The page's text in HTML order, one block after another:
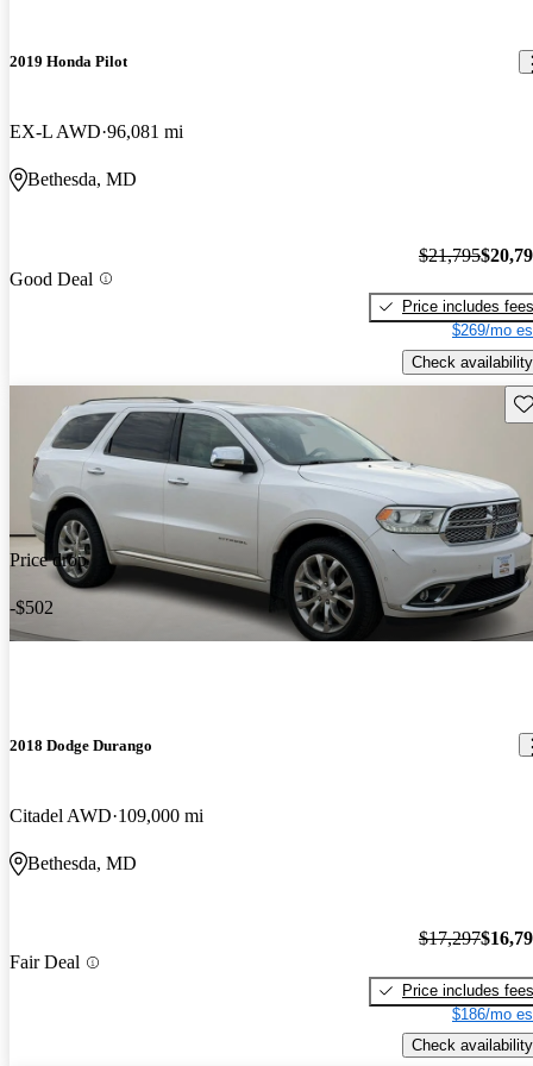
2019 Honda Pilot
EX-L AWD 96,081 mi
Bethesda, MD
Good Deal
$21,795
Price includes fees
$269/mo
Check availability
Price drop
-$502
2018 Dodge Durango
Citadel AWD 109,000 mi
Bethesda, MD
Fair Deal
$17,297
Price includes fees
$186/mo
Check availability